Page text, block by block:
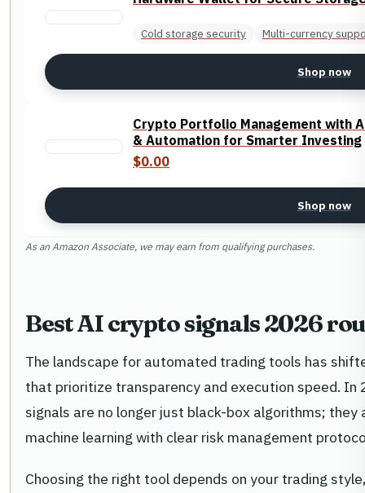
Cold storage security Multi-currency
Shop now
Crypto Portfolio Management with
& Automation for Smarter Investing
$0.00
Shop now
As an Amazon Associate, we may earn from qualifying purchases.
Best AI crypto signals 2026
The landscape for automated trading tools has
that prioritize transparency and execution speed.
signals are no longer just black-box algorithms;
machine learning with clear risk management
Choosing the right tool depends on your trading